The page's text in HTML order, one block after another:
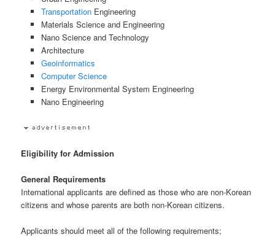
TransportationEngineering
Materials Science and Engineering
Nano Science and Technology
Architecture
Geoinformatics
Computer Science
Energy Environmental System Engineering
Nano Engineering
Eligibility for Admission
General Requirements
International applicants are defined as those who are non-Korean
citizens and whose parents are both non-Korean citizens.
Applicants should meet all of the following requirements;